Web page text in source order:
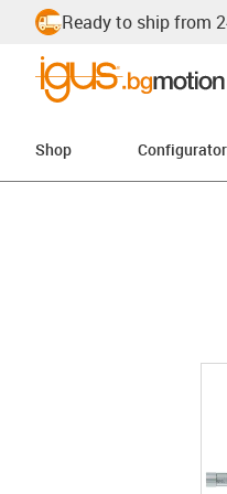
Ready to ship from
Shop